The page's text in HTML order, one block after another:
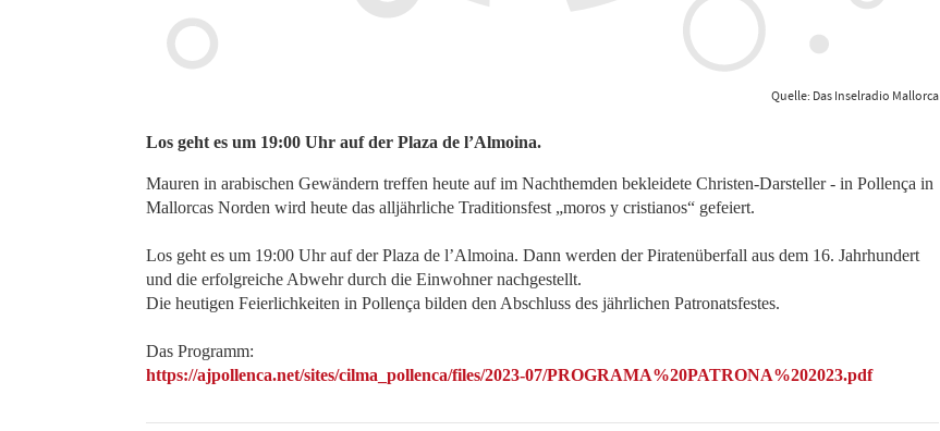
Quelle: Das Inselradio Mallorca
Los geht es um 19:00 Uhr auf der Plaza de l’Almoina.
Mauren in arabischen Gewändern treffen heute auf im Nachthemden bekleidete Christen-Darsteller - in Pollença in
Mallorcas Norden wird heute das alljährliche Traditionsfest „moros y cristianos“ gefeiert.
Los geht es um 19:00 Uhr auf der Plaza de l’Almoina. Dann werden der Piratenüberfall aus dem 16. Jahrhundert
und die erfolgreiche Abwehr durch die Einwohner nachgestellt.
Die heutigen Feierlichkeiten in Pollença bilden den Abschluss des jährlichen Patronatsfestes.
Das Programm:
https://ajpollenca.net/sites/cilma_pollenca/files/2023-07/PROGRAMA%20PATRONA%202023.pdf